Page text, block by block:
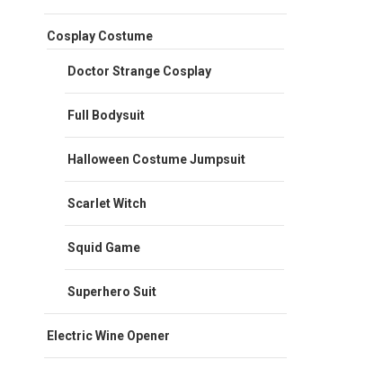
Cosplay Costume
Doctor Strange Cosplay
Full Bodysuit
Halloween Costume Jumpsuit
Scarlet Witch
Squid Game
Superhero Suit
Electric Wine Opener